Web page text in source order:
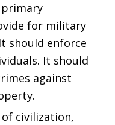
for military
should enforce
It should
against
civilization,